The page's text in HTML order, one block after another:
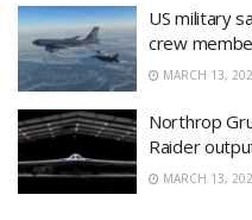
US military
crew
MARCH 13,
Northrop
Raider
MARCH 13,